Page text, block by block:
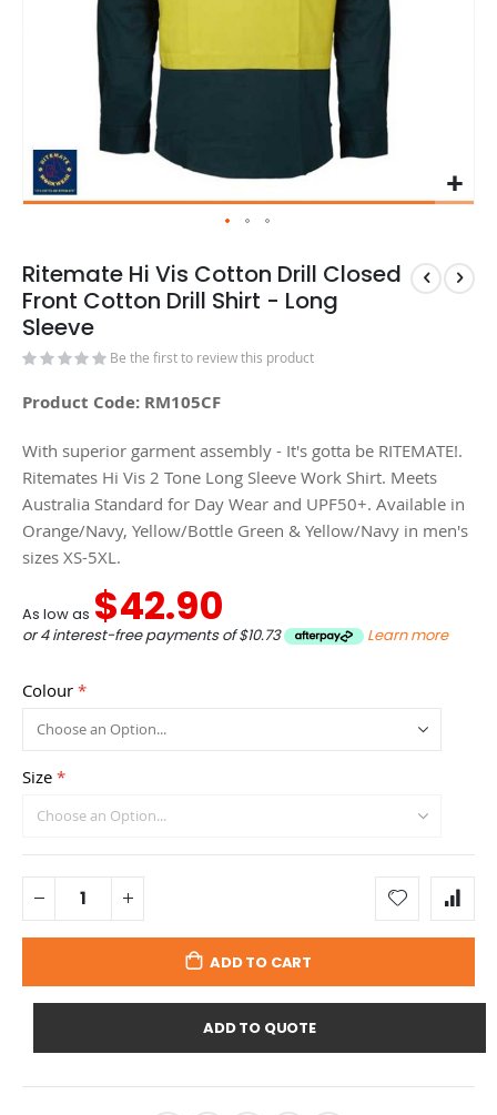
Ritemate Hi Vis Cotton Drill Closed
Front Cotton Drill Shirt - Long
Sleeve
Be the first to review this product
Product Code: RM105CF
With superior garment assembly - It's gotta be RITEMATE!.
Ritemates Hi Vis 2 Tone Long Sleeve Work Shirt. Meets
Australia Standard for Day Wear and UPF50+. Available in
Orange/Navy, Yellow/Bottle Green & Yellow/Navy in men's
sizes XS-5XL.
As low as $42.90
or 4 interest-free payments of$10.73 Learn more
Colour
Size
ADD TO CART
ADD TO QUOTE